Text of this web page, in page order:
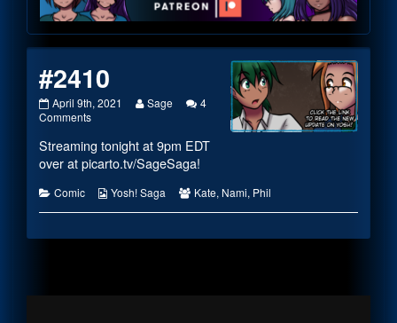
Footer
#2410
#2410
published
April 9th, 2021
Read
by
the
author
#2410,
Sage
4
Commentson
Streaming tonight at 9pm EDT
over atpicarto.tv/SageSaga!
Categories
Comic
Webcomic
Yosh! Saga
Webcomic
Kate, Nami, Phil